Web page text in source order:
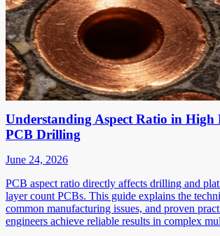
Understanding Aspect Ratio in
PCB Drilling
June 24, 2026
PCB aspect ratio directly affects drilling and
layer count PCBs. This guide explains the
common manufacturing issues, and proven
engineers achieve reliable results in complex